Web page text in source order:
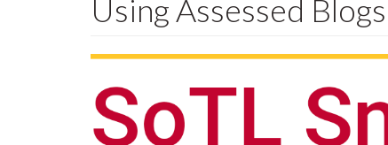
Using Assessed